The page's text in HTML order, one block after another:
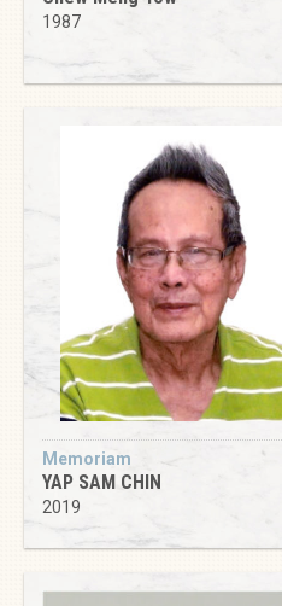
1987
Memoriam
YAP SAM CHIN
2019